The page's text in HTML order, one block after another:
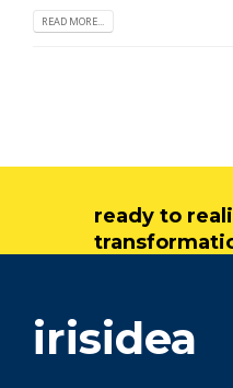
READ MORE...
ready to
irisidea